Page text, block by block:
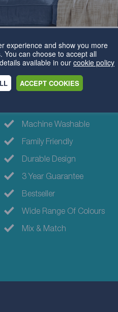
Why choose
Machine Washable
Family Friendly
Durable Design
3 Year Guarantee
Bestseller
Wide Range Of Colours
Mix & Match
experience and show you more
You can choose to accept all
available in our cookie policy
ACCEPT COOKIES